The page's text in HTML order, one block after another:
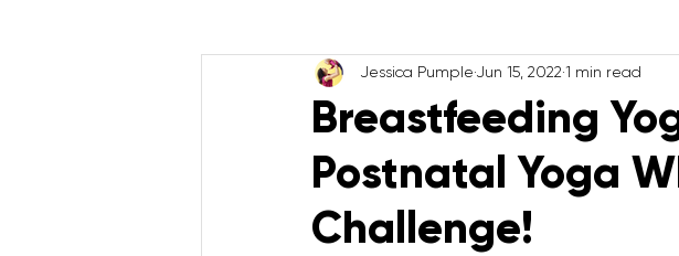
Resources Diastasis Recti Repair
Birth Education Pregnancy Yoga First
Breastfeeding
Postnatal Yoga
Challenge!
Jessica Pumple Jun 15, 2022 1 min read